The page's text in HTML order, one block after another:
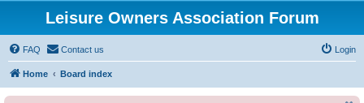
Leisure Owners Association Forum
FAQ Contact us Login
Home Board index